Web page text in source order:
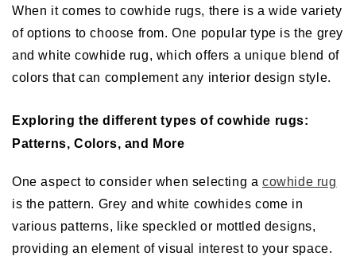
When it comes to cowhide rugs, there is a wide variety
of options to choose from. One popular type is the grey
and white cowhide rug, which offers a unique blend of
colors that can complement any interior design style.
Exploring the different types of cowhide rugs:
Patterns, Colors, and More
One aspect to consider when selecting acowhide rug
is the pattern. Grey and white cowhides come in
various patterns, like speckled or mottled designs,
providing an element of visual interest to your space.